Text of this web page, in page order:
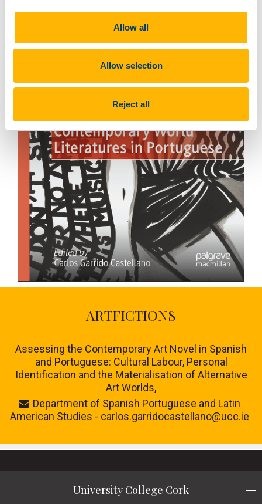
Allow all
Allow selection
Reject all
ARTFICTIONS
Assessing the Contemporary Art Novel in Spanish
and Portuguese: Cultural Labour, Personal
Identification and the Materialisation of Alternative
Art Worlds,
Department of Spanish Portuguese and Latin
American Studies - carlos.garridocastellano@ucc.ie
University College Cork